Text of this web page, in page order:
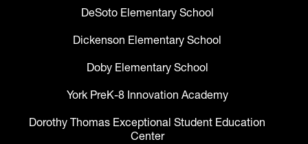
DeSoto Elementary School
Dickenson Elementary School
Doby Elementary School
York PreK-8 Innovation Academy
Dorothy Thomas Exceptional Student Education
Center